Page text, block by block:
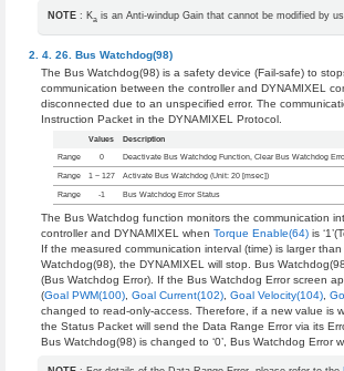
NOTE : Ka is an Anti-windup Gain that cannot be modified by
Bus Watchdog(98)
The Bus Watchdog(98) is a safety device (Fail-safe) to
communication between the controller and DYNAMIXEL
disconnected due to an unspecified error. The
Instruction Packet in the DYNAMIXEL Protocol.
Values Description
Range 0 Deactivate Bus Watchdog Function, Clear Bus Watchdog
Range 1 ~ 127 Activate Bus Watchdog (Unit: 20 [msec])
Range -1 Bus Watchdog Error Status
The Bus Watchdog function monitors the communication
controller and DYNAMIXEL when Torque Enable(64)is
If the measured communication interval (time) is larger
Watchdog(98), the DYNAMIXEL will stop. Bus
(Bus Watchdog Error). If the Bus Watchdog Error screen
(Goal PWM(100), Goal Current(102), Goal Velocity(104),
changed to read-only-access. Therefore, if a new value is
the Status Packet will send the Data Range Error via its
Bus Watchdog(98) is changed to ‘0’, Bus Watchdog Error